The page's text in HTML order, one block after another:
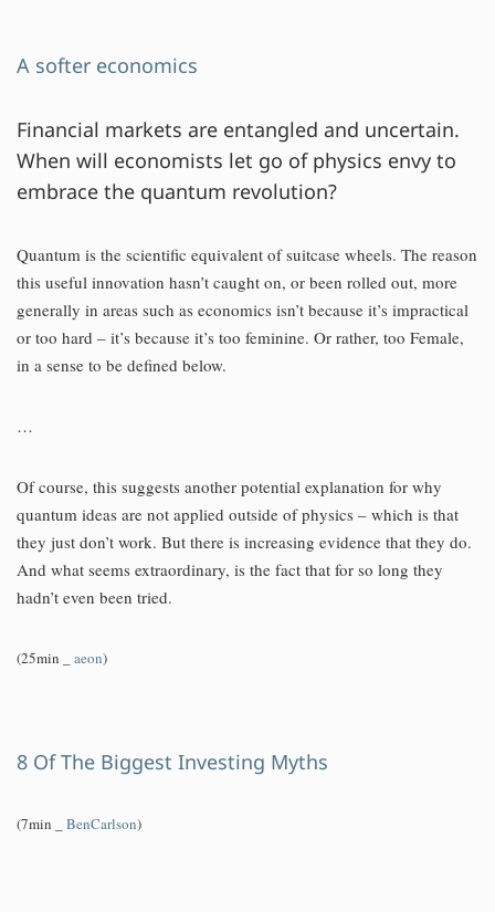
A softer economics
Financial markets are entangled and uncertain.
When will economists let go of physics envy to
embrace the quantum revolution?
Quantum is the scientific equivalent of suitcase wheels. The reason
this useful innovation hasn’t caught on, or been rolled out, more
generally in areas such as economics isn’t because it’s impractical
or too hard – it’s because it’s too feminine. Or rather, too Female,
in a sense to be defined below.
…
Of course, this suggests another potential explanation for why
quantum ideas are not applied outside of physics – which is that
they just don’t work. But there is increasing evidence that they do.
And what seems extraordinary, is the fact that for so long they
hadn’t even been tried.
(25min _ aeon)
8 Of The Biggest Investing Myths
(7min _ BenCarlson)